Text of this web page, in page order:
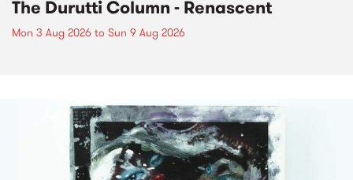
The Durutti Column - Renascent
Mon 3 Aug 2026 to Sun 9 Aug 2026